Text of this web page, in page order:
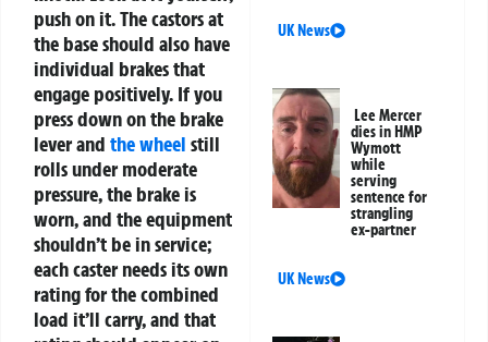
push on it. The castors at
the base should also have
individual brakes that
engage positively. If you
press down on the brake
lever and the wheel still
rolls under moderate
pressure, the brake is
worn, and the equipment
shouldn’t be in service;
each caster needs its own
rating for the combined
load it’ll carry, and that
UK News
Lee Mercer
dies in HMP
Wymott
while
serving
sentence for
strangling
ex-partner
UK News